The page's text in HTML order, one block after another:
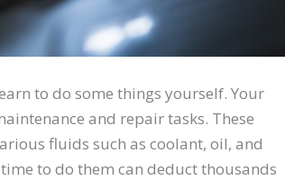
to do some things yourself. Your
and repair tasks. These
fluids such as coolant, oil, and
to do them can deduct thousands